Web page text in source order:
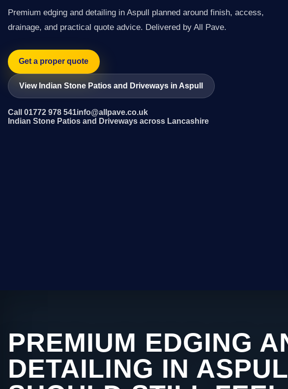
Premium edging and detailing in Aspull planned around finish, access,
drainage, and practical quote advice. Delivered by All Pave.
Get a proper quote
View Indian Stone Patios and Driveways in Aspull
Call 01772 978 541info@allpave.co.uk
Indian Stone Patios and Driveways across Lancashire
PREMIUM EDGING
DETAILING IN